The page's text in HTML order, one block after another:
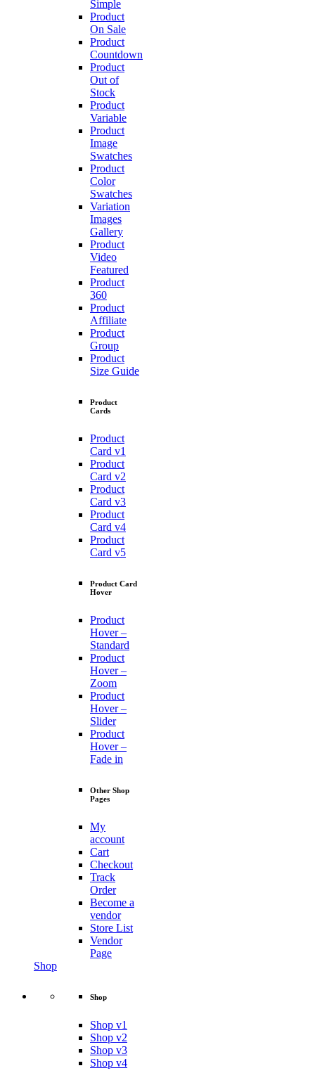
Simple
Product
On Sale
Product
Countdown
Product
Out of
Stock
Product
Variable
Product
Image
Swatches
Product
Color
Swatches
Variation
Images
Gallery
Product
Video
Featured
Product
360
Product
Affiliate
Product
Group
Product
Size Guide
Product
Cards
Product
Card v1
Product
Card v2
Product
Card v3
Product
Card v4
Product
Card v5
Product Card
Hover
Product
Hover –
Standard
Product
Hover –
Zoom
Product
Hover –
Slider
Product
Hover –
Fade in
Other Shop
Pages
My
account
Cart
Checkout
Track
Order
Become a
vendor
Store List
Vendor
Page
Shop
Shop
Shop v1
Shop v2
Shop v3
Shop v4